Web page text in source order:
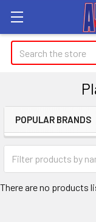
Search
Sidebar
POPULAR BRANDS
There are no products